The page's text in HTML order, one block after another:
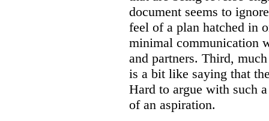
document seems to
feel of a plan hatched in
minimal communication
and partners. Third,
is a bit like saying that
Hard to argue with such
of an aspiration.